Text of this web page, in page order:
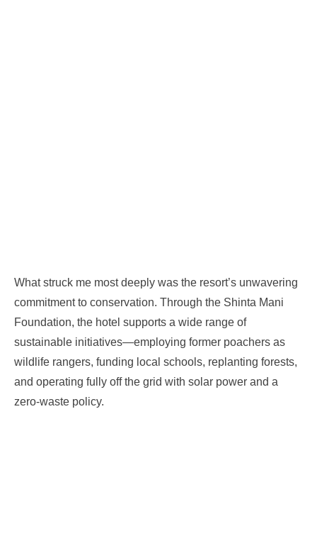
What struck me most deeply was the resort’s unwavering
commitment to conservation. Through the Shinta Mani
Foundation, the hotel supports a wide range of
sustainable initiatives—employing former poachers as
wildlife rangers, funding local schools, replanting forests,
and operating fully off the grid with solar power and a
zero-waste policy.